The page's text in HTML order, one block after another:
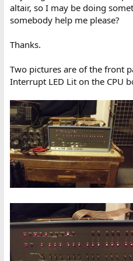
altair, so I may be doing
somebody help me please?
Thanks.
Two pictures are of the front
Interrupt LED Lit on the CPU